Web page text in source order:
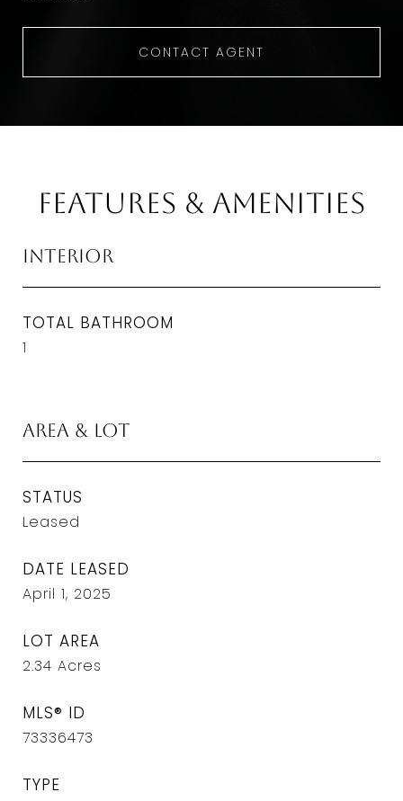
CONTACT AGENT
Features & Amenities
Interior
TOTAL BATHROOM
1
Area & Lot
STATUS
Leased
DATE LEASED
April 1, 2025
LOT AREA
2.34 Acres
MLS® ID
73336473
TYPE